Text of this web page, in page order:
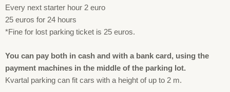
Every next starter hour 2 euro
25 euros for 24 hours
*Fine for lost parking ticket is 25 euros.
You can pay both in cash and with a bank card, using the
payment machines in the middle of the parking lot.
Kvartal parking can fit cars with a height of up to 2 m.